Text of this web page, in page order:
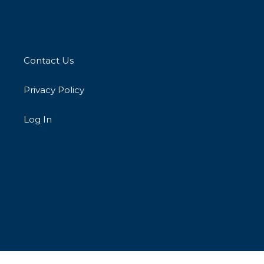
Contact Us
Privacy Policy
Log In